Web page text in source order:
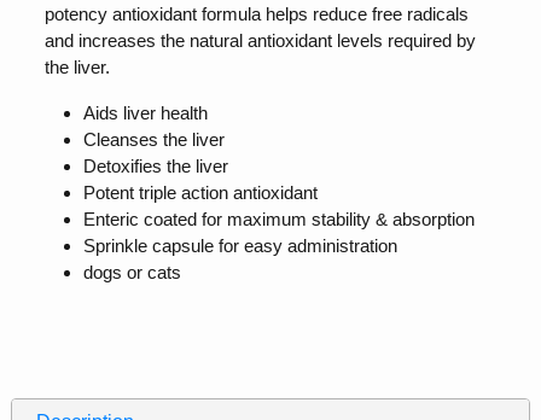
potency antioxidant formula helps reduce free radicals
and increases the natural antioxidant levels required by
the liver.
Aids liver health
Cleanses the liver
Detoxifies the liver
Potent triple action antioxidant
Enteric coated for maximum stability & absorption
Sprinkle capsule for easy administration
dogs or cats